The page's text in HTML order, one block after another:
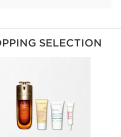
SELECTION